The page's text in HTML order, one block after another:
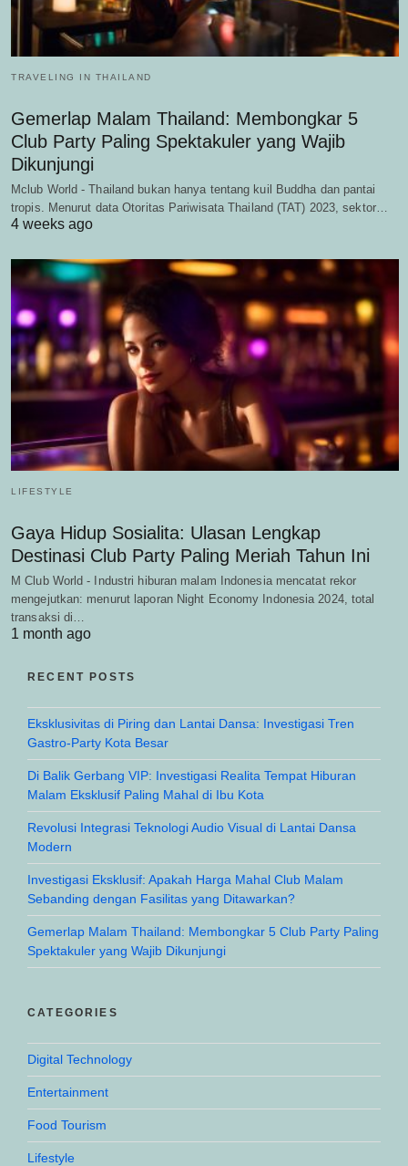
TRAVELING IN THAILAND
Gemerlap Malam Thailand: Membongkar 5
Club Party Paling Spektakuler yang Wajib
Dikunjungi
Mclub World - Thailand bukan hanya tentang kuil Buddha dan pantai
tropis. Menurut data Otoritas Pariwisata Thailand (TAT) 2023, sektor…
4 weeks ago
LIFESTYLE
Gaya Hidup Sosialita: Ulasan Lengkap
Destinasi Club Party Paling Meriah Tahun Ini
M Club World - Industri hiburan malam Indonesia mencatat rekor
mengejutkan: menurut laporan Night Economy Indonesia 2024, total
transaksi di…
1 month ago
RECENT POSTS
Eksklusivitas di Piring dan Lantai Dansa: Investigasi Tren
Gastro-Party Kota Besar
Di Balik Gerbang VIP: Investigasi Realita Tempat Hiburan
Malam Eksklusif Paling Mahal di Ibu Kota
Revolusi Integrasi Teknologi Audio Visual di Lantai Dansa
Modern
Investigasi Eksklusif: Apakah Harga Mahal Club Malam
Sebanding dengan Fasilitas yang Ditawarkan?
Gemerlap Malam Thailand: Membongkar 5 Club Party Paling
Spektakuler yang Wajib Dikunjungi
CATEGORIES
Digital Technology
Entertainment
Food Tourism
Lifestyle